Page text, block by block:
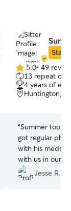
Star
5.0
out
of
5
5.0• 49
13 repeat
4 years of
Huntington,
“Summer took
got regular
with his meds,
with us in our
Summer, her
were great to
Jesse R.